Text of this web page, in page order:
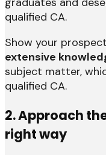
qualified CA.
Show your
extensive
subject matter,
qualified CA.
2. Approach
right way